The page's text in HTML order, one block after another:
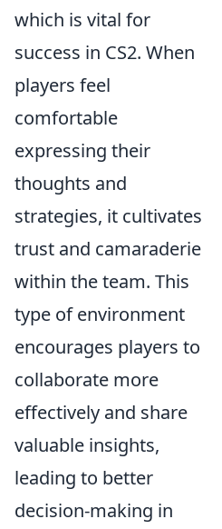
which is vital for
success in CS2. When
players feel
comfortable
expressing their
thoughts and
strategies, it cultivates
trust and camaraderie
within the team. This
type of environment
encourages players to
collaborate more
effectively and share
valuable insights,
leading to better
decision-making in